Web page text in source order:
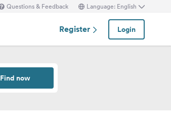
Questions & Feedback Language: English
Register Login
Find now